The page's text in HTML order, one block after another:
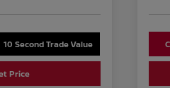
10 Second Trade Value
Price